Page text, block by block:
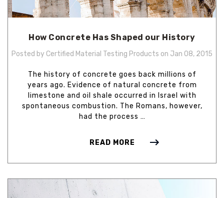
How Concrete Has Shaped our History
Posted by Certified Material Testing Products on Jan 08, 2015
The history of concrete goes back millions of
years ago. Evidence of natural concrete from
limestone and oil shale occurred in Israel with
spontaneous combustion. The Romans, however,
had the process …
READ MORE